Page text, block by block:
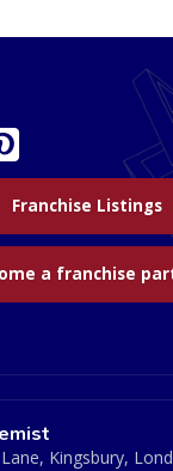
Franchise Listings
a franchise
Kingsbury,